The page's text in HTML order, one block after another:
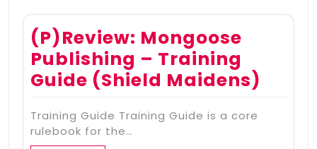
(P)Review: Mongoose
Publishing – Training
Guide (Shield Maidens)
Training Guide Training Guide is a core
rulebook for the…